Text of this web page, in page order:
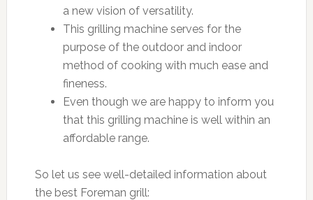
a new vision of versatility.
This grilling machine serves for the
purpose of the outdoor and indoor
method of cooking with much ease and
fineness.
Even though we are happy to inform you
that this grilling machine is well within an
affordable range.
So let us see well-detailed information about
the best Foreman grill: